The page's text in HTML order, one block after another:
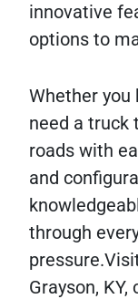
innovative
options to
Whether
need a truck
roads with
and
through
Grayson,